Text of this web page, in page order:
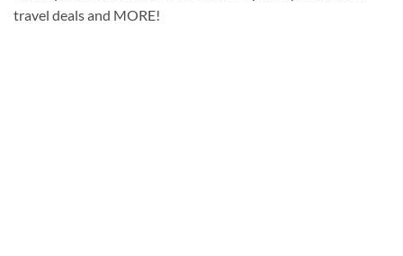
travel deals and MORE!